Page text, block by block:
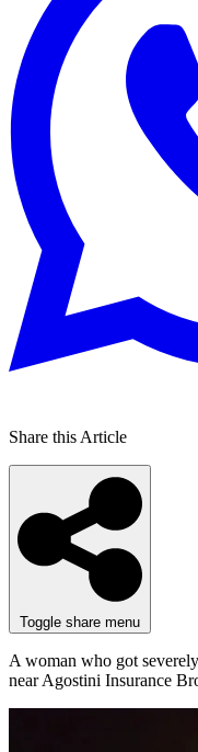
Share this Article
Toggle share menu
A woman who got
near Agostini Insurance